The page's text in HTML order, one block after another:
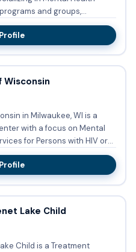
Wisconsin
in Milwaukee, WI is a
with a focus on Mental
Lake Child
Child is a Treatment